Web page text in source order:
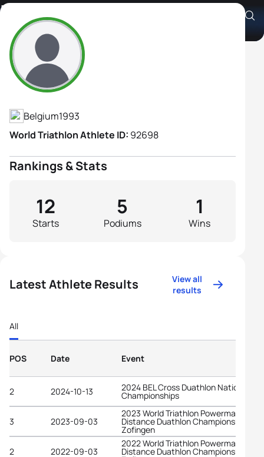
Lotte Claes
Athlete's Profile
Belgium1993
World Triathlon Athlete ID: 92698
Rankings & Stats
Starts
12
Podiums
5
Wins
1
Latest Athlete Results
View all
results
All
POS Date Event
2 2024-10-13 2024 BEL Cross Duathlon National
Championships
3 2023-09-03
2023 World Triathlon Powerman Long
Distance Duathlon Championships
Zofingen
2
2022-09-03
2022 World Triathlon Powerman Long
Distance Duathlon Championships